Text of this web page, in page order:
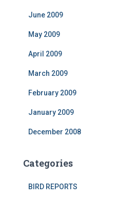
June 2009
May 2009
April 2009
March 2009
February 2009
January 2009
December 2008
Categories
BIRD REPORTS